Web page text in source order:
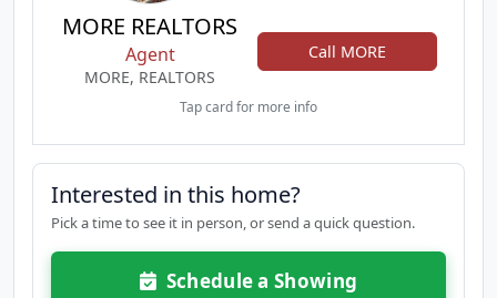
MORE REALTORS
Agent
MORE, REALTORS
Call MORE
Tap card for more info
Interested in this home?
Pick a time to see it in person, or send a quick question.
Schedule a Showing